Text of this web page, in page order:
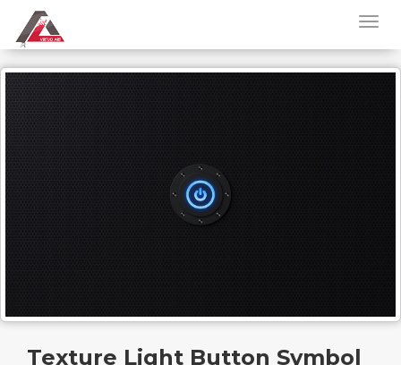
Texture Light Button Symbol